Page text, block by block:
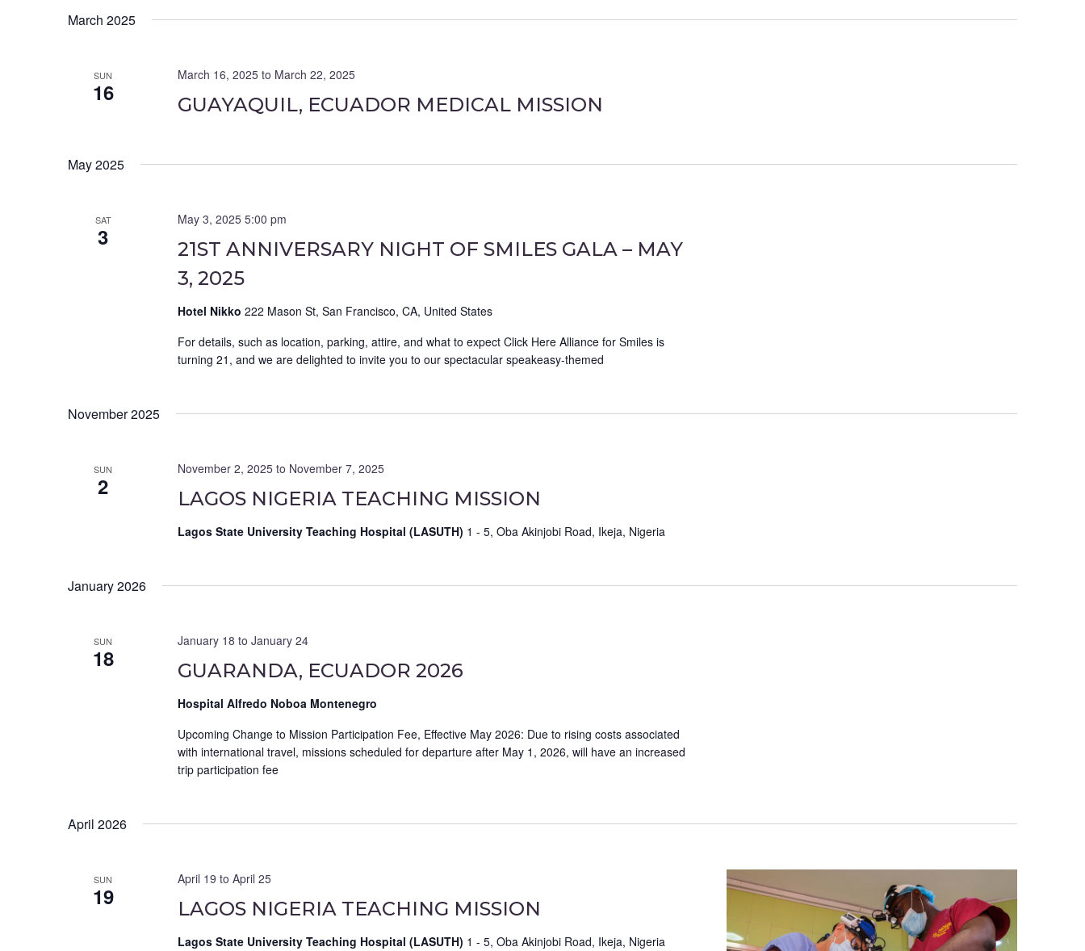
March 2025
SUN
16 GUAYAQUIL, ECUADOR MEDICAL MISSION
March 16, 2025to March 22, 2025
May 2025
SAT
3
21ST ANNIVERSARY NIGHT OF SMILES GALA – MAY
3, 2025
May 3, 2025 5:00 pm
Hotel Nikko 222 Mason St, San Francisco, CA, United States
For details, such as location, parking, attire, and what to expect Click Here Alliance for Smiles is
turning 21, and we are delighted to invite you to our spectacular speakeasy-themed
November 2025
SUN
2 LAGOS NIGERIA TEACHING MISSION
November 2, 2025to November 7, 2025
Lagos State University Teaching Hospital (LASUTH) 1 - 5, Oba Akinjobi Road, Ikeja, Nigeria
January 2026
SUN
18 GUARANDA, ECUADOR 2026
January 18 to January 24
Hospital Alfredo Noboa Montenegro
Upcoming Change to Mission Participation Fee, Effective May 2026: Due to rising costs associated
with international travel, missions scheduled for departure after May 1, 2026, will have an increased
trip participation fee
April 2026
SUN
19 LAGOS NIGERIA TEACHING MISSION
April 19 to April 25
Lagos State University Teaching Hospital (LASUTH) 1 - 5, Oba Akinjobi Road, Ikeja, Nigeria